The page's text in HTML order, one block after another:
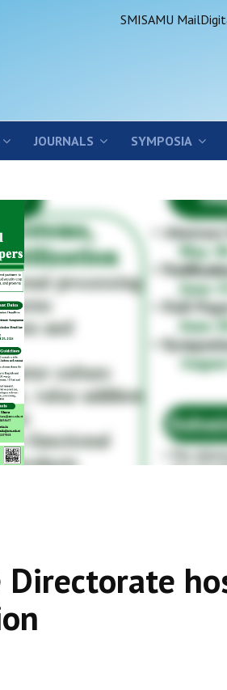
SMISAMU Mail
JOURNALS SYMPOSIA
Directorate